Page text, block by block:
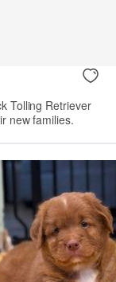
Tolling Retriever
new families.